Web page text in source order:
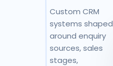
Custom CRM
systems shaped
around enquiry
sources, sales
stages,